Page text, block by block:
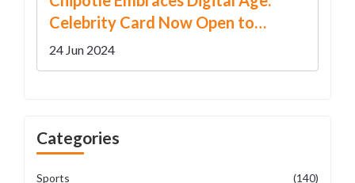
Celebrity Card Now Open to
Superfans on LinkedIn
24 Jun 2024
Categories
Sports (140)